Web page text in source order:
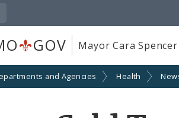
GOV Mayor Cara Spencer
and Agencies Health